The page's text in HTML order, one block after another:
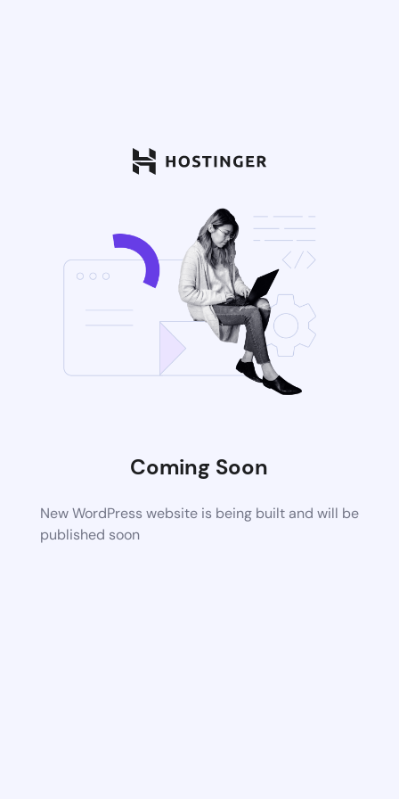
Coming Soon
New WordPress website is being built and will be
published soon